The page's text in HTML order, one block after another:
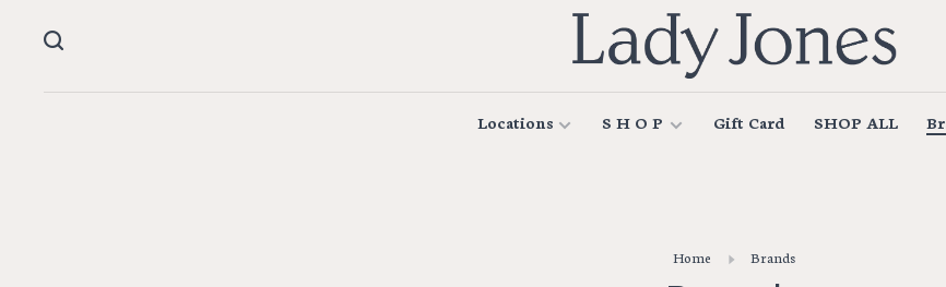
Locations S H O P Gift Card SHOP ALL
Home Brands